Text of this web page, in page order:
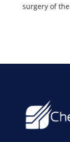
surgery of